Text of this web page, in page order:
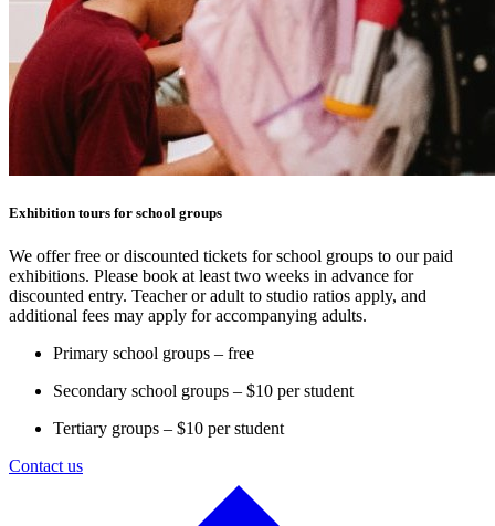
Exhibition tours for school groups
We offer free or discounted tickets for school groups to our paid
exhibitions. Please book at least two weeks in advance for
discounted entry. Teacher or adult to studio ratios apply, and
additional fees may apply for accompanying adults.
Primary school groups – free
Secondary school groups – $10 per student
Tertiary groups – $10 per student
Contact us